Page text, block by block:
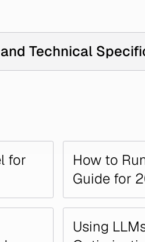
Technical
for
How to
Guide for
Using